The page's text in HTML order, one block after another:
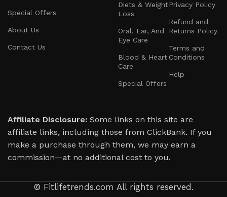
chosen offerings that deliver real results.
Our team is made up of health advocates, fitness
experts, and wellness professionals who are
dedicated to guiding you through your personal
transformation. We take a well-rounded
approach that includes physical fitness, mental
We believe in honesty, integrity, and your
complete satisfaction. Every product we
recommend is backed by rigorous standards for
trust means everything to us.
Special Offers
About Us
Contact Us
Diets & Weight
Loss
Oral, Ear, And
Eye Care
Blood & Heart
Care
Special Offers
Privacy Policy
Refund and
Returns Policy
Terms and
Conditions
Help
Affiliate Disclosure: Some links on this site are
affiliate links, including those from ClickBank. If you
make a purchase through them, we may earn a
commission—at no additional cost to you.
© Fitlifetrends.com All rights reserved.